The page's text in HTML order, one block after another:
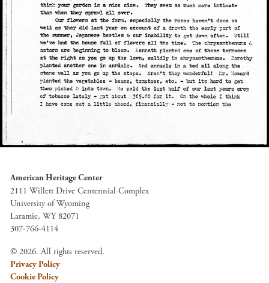
American Heritage Center
2111 Willett Drive Centennial Complex
University of Wyoming
Laramie, WY 82071
307-766-4114
© 2026. All rights reserved.
Privacy Policy
Cookie Policy